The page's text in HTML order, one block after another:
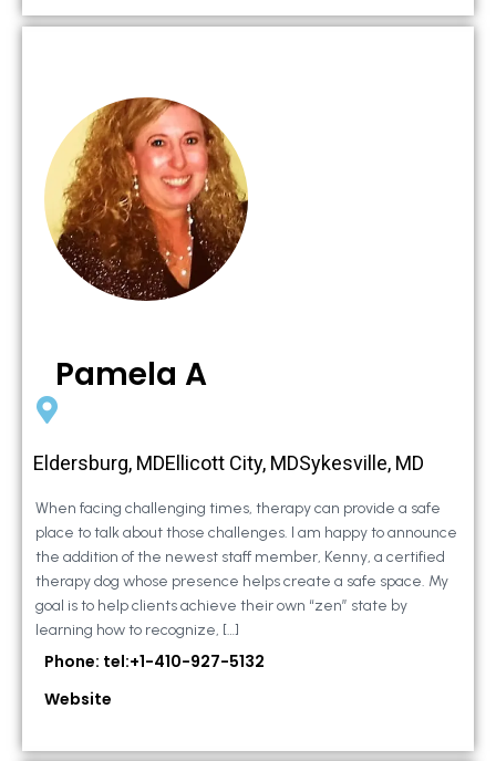
Pamela A
Eldersburg, MDEllicott City, MDSykesville, MD
When facing challenging times, therapy can provide a safe
place to talk about those challenges. I am happy to announce
the addition of the newest staff member, Kenny, a certified
therapy dog whose presence helps create a safe space. My
goal is to help clients achieve their own “zen” state by
learning how to recognize, […]
Phone: tel:+1-410-927-5132
Website